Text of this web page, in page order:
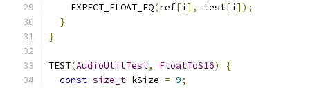
    EXPECT_FLOAT_EQ
(ref[i ], test[i ]);
}
}
TEST(AudioUtilTest, FloatToS16)
{
const size_t kSize = 9;